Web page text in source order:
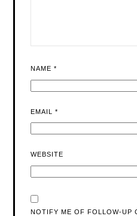
NAME*
EMAIL*
WEBSITE
NOTIFY ME OF FOLLOW-UP